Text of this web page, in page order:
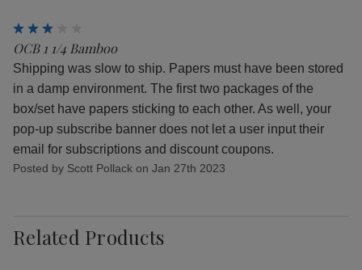
OCB 1 1/4 Bamboo
Shipping was slow to ship. Papers must have been stored
in a damp environment. The first two packages of the
box/set have papers sticking to each other. As well, your
pop-up subscribe banner does not let a user input their
email for subscriptions and discount coupons.
Posted by Scott Pollack on Jan 27th 2023
Related Products